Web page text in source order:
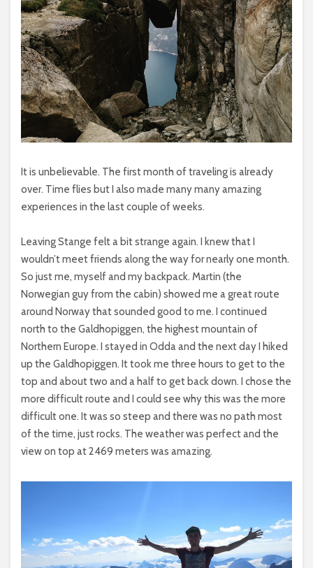
It is unbelievable. The first month of traveling is already
over. Time flies but I also made many many amazing
experiences in the last couple of weeks.
Leaving Stange felt a bit strange again. I knew that I
wouldn’t meet friends along the way for nearly one month.
So just me, myself and my backpack. Martin (the
Norwegian guy from the cabin) showed me a great route
around Norway that sounded good to me. I continued
north to the Galdhopiggen, the highest mountain of
Northern Europe. I stayed in Odda and the next day I hiked
up the Galdhopiggen. It took me three hours to get to the
top and about two and a half to get back down. I chose the
more difficult route and I could see why this was the more
difficult one. It was so steep and there was no path most
of the time, just rocks. The weather was perfect and the
view on top at 2469 meters was amazing.